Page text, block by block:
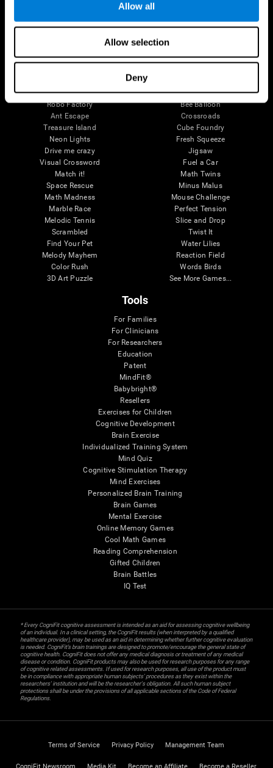
Allow all
Allow selection
Deny
Fruit Frenzy
Solitaire
Robo Factory
Ant Escape
Treasure Island
Neon Lights
Drive me crazy
Visual Crossword
Match it!
Space Rescue
Math Madness
Marble Race
Melodic Tennis
Scrambled
Find Your Pet
Melody Mayhem
Color Rush
3D Art Puzzle
Puzzles
Color Bee
Bee Balloon
Crossroads
Cube Foundry
Fresh Squeeze
Jigsaw
Fuel a Car
Math Twins
Minus Malus
Mouse Challenge
Perfect Tension
Slice and Drop
Twist It
Water Lilies
Reaction Field
Words Birds
See More Games...
Tools
For Families
For Clinicians
For Researchers
Education
Patent
MindFit®
Babybright®
Resellers
Exercises for Children
Cognitive Development
Brain Exercise
Individualized Training System
Mind Quiz
Cognitive Stimulation Therapy
Mind Exercises
Personalized Brain Training
Brain Games
Mental Exercise
Online Memory Games
Cool Math Games
Reading Comprehension
Gifted Children
Brain Battles
IQ Test
* Every CogniFit cognitive assessment is intended as an aid for assessing cognitive wellbeing
of an individual. In a clinical setting, the CogniFit results (when interpreted by a qualified
healthcare provider), may be used as an aid in determining whether further cognitive evaluation
is needed. CogniFit’s brain trainings are designed to promote/encourage the general state of
cognitive health. CogniFit does not offer any medical diagnosis or treatment of any medical
disease or condition. CogniFit products may also be used for research purposes for any range
of cognitive related assessments. If used for research purposes, all use of the product must
be in compliance with appropriate human subjects' procedures as they exist within the
researchers' institution and will be the researcher's obligation. All such human subject
protections shall be under the provisions of all applicable sections of the Code of Federal
Regulations.
Terms of Service Privacy Policy Management Team